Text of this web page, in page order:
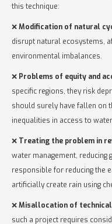
this technique:
❌Modification of natural
disrupt natural ecosystems,
environmental imbalances.
❌ Problems of equity and
specific regions, they risk
should surely have fallen on
inequalities in access to
❌ Treating the problem in
water management,
responsible for reducing the
artificially create rain using
❌Misallocation of
such a project requires